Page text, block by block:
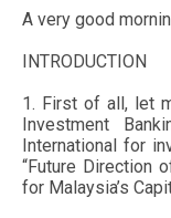
A very good
INTRODUCTION
1. First of all, let
Investment
International for
“Future Direction
for Malaysia’s